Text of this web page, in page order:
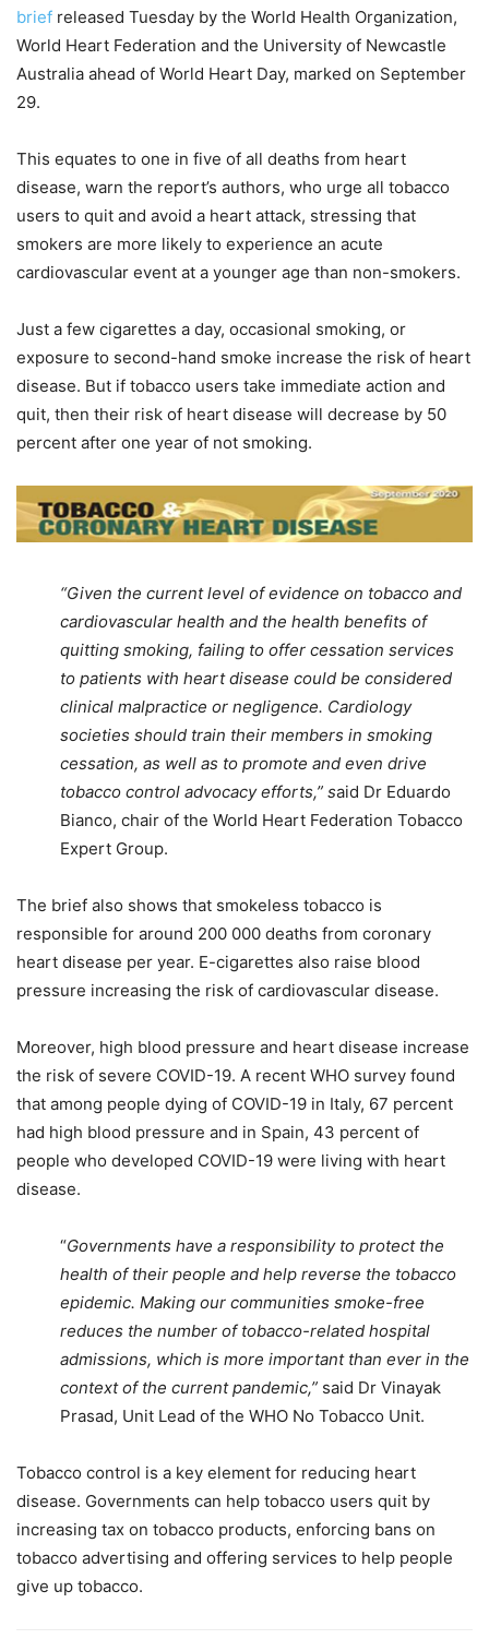
brief released Tuesday by the World Health Organization,
World Heart Federation and the University of Newcastle
Australia ahead of World Heart Day, marked on September
29.
This equates to one in five of all deaths from heart
disease, warn the report’s authors, who urge all tobacco
users to quit and avoid a heart attack, stressing that
smokers are more likely to experience an acute
cardiovascular event at a younger age than non-smokers.
Just a few cigarettes a day, occasional smoking, or
exposure to second-hand smoke increase the risk of heart
disease. But if tobacco users take immediate action and
quit, then their risk of heart disease will decrease by 50
percent after one year of not smoking.
“Given the current level of evidence on tobacco and
cardiovascular health and the health benefits of
quitting smoking, failing to offer cessation services
to patients with heart disease could be considered
clinical malpractice or negligence. Cardiology
societies should train their members in smoking
cessation, as well as to promote and even drive
tobacco control advocacy efforts,” said Dr Eduardo
Bianco, chair of the World Heart Federation Tobacco
Expert Group.
The brief also shows that smokeless tobacco is
responsible for around 200 000 deaths from coronary
heart disease per year. E-cigarettes also raise blood
pressure increasing the risk of cardiovascular disease.
Moreover, high blood pressure and heart disease increase
the risk of severe COVID-19. A recent WHO survey found
that among people dying of COVID-19 in Italy, 67 percent
had high blood pressure and in Spain, 43 percent of
people who developed COVID-19 were living with heart
disease.
“Governments have a responsibility to protect the
health of their people and help reverse the tobacco
epidemic. Making our communities smoke-free
reduces the number of tobacco-related hospital
admissions, which is more important than ever in the
context of the current pandemic,” said Dr Vinayak
Prasad, Unit Lead of the WHO No Tobacco Unit.
Tobacco control is a key element for reducing heart
disease. Governments can help tobacco users quit by
increasing tax on tobacco products, enforcing bans on
tobacco advertising and offering services to help people
give up tobacco.